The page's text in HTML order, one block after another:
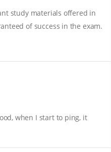
study materials offered in
of success in the exam.
when I start to ping, it